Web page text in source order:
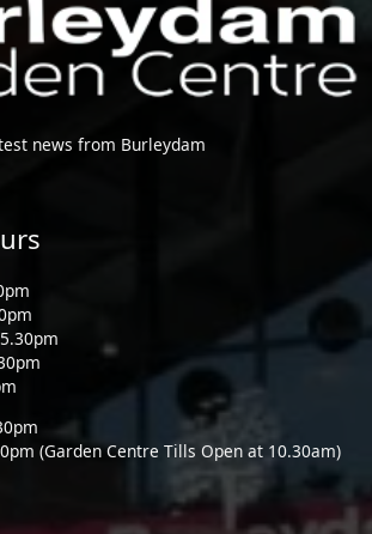
news from Burleydam
(Garden Centre Tills Open at 10.30am)